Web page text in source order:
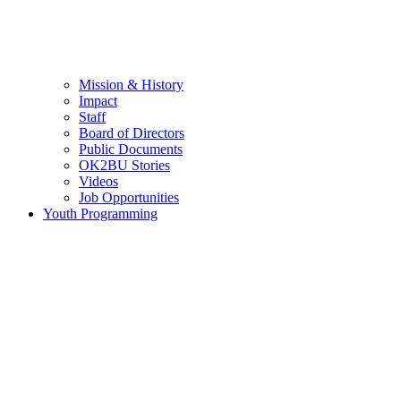
Mission & History
Impact
Staff
Board of Directors
Public Documents
OK2BU Stories
Videos
Job Opportunities
Youth Programming